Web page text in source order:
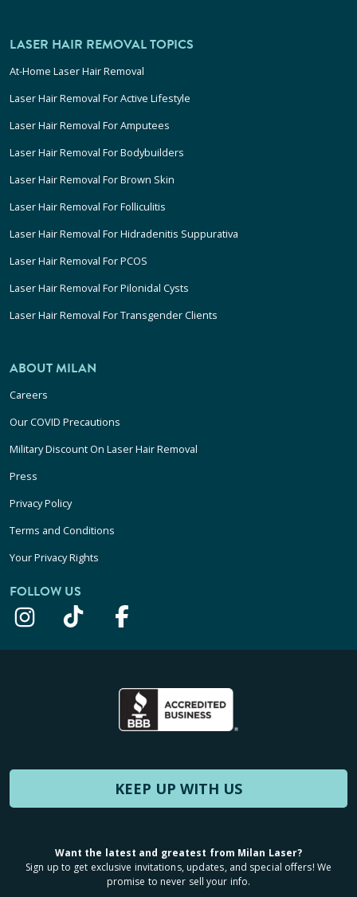
LASER HAIR REMOVAL TOPICS
At-Home Laser Hair Removal
Laser Hair Removal For Active Lifestyle
Laser Hair Removal For Amputees
Laser Hair Removal For Bodybuilders
Laser Hair Removal For Brown Skin
Laser Hair Removal For Folliculitis
Laser Hair Removal For Hidradenitis Suppurativa
Laser Hair Removal For PCOS
Laser Hair Removal For Pilonidal Cysts
Laser Hair Removal For Transgender Clients
ABOUT MILAN
Careers
Our COVID Precautions
Military Discount On Laser Hair Removal
Press
Privacy Policy
Terms and Conditions
Your Privacy Rights
FOLLOW US
KEEP UP WITH US
Want the latest and greatest from Milan Laser?
Sign up to get exclusive invitations, updates, and special offers! We
promise to never sell your info.